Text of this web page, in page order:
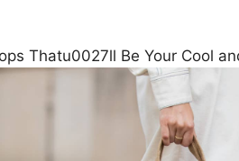
Thatu0027ll Be Your Cool